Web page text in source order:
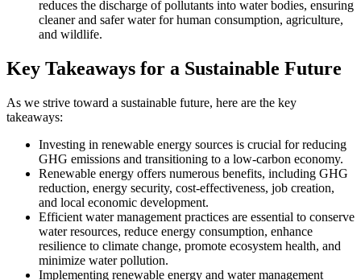
reduces the discharge of pollutants into water bodies, ensuring
cleaner and safer water for human consumption, agriculture,
and wildlife.
Key Takeaways for a Sustainable Future
As we strive toward a sustainable future, here are the key
takeaways:
Investing in renewable energy sources is crucial for reducing
GHG emissions and transitioning to a low-carbon economy.
Renewable energy offers numerous benefits, including GHG
reduction, energy security, cost-effectiveness, job creation,
and local economic development.
Efficient water management practices are essential to conserve
water resources, reduce energy consumption, enhance
resilience to climate change, promote ecosystem health, and
minimize water pollution.
Implementing renewable energy and water management